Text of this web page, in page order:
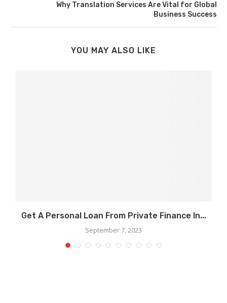
Why Translation Services Are Vital for Global
Business Success
YOU MAY ALSO LIKE
Get A Personal Loan From Private Finance In...
September 7, 2023